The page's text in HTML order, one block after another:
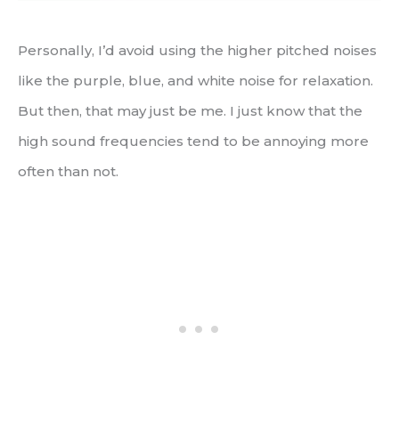
Personally, I’d avoid using the higher pitched noises
like the purple, blue, and white noise for relaxation.
But then, that may just be me. I just know that the
high sound frequencies tend to be annoying more
often than not.